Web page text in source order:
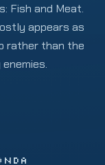
Fish and Meat.
appears as
rather than the